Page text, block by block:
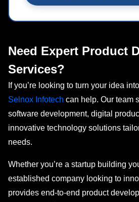
Need Expert Product
Services?
If you’re looking to turn your idea
Selnox Infotech can help. Our team
software development, digital
innovative technology solutions
needs.
Whether you’re a startup building
established company looking to
provides end-to-end product